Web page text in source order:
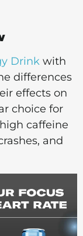
Drink with
differences
effects on
choice for
caffeine
and